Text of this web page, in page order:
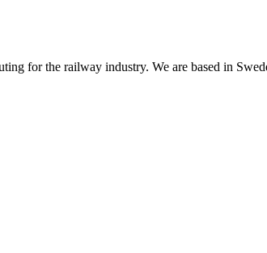
for the railway industry. We are based in